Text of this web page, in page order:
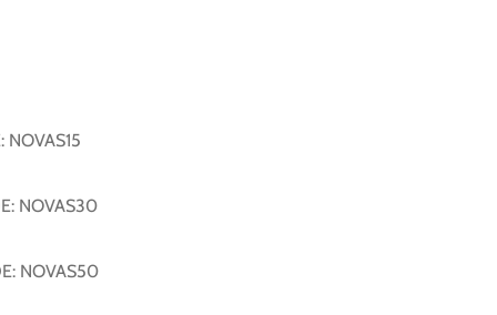
NOVAS15
NOVAS30
NOVAS50